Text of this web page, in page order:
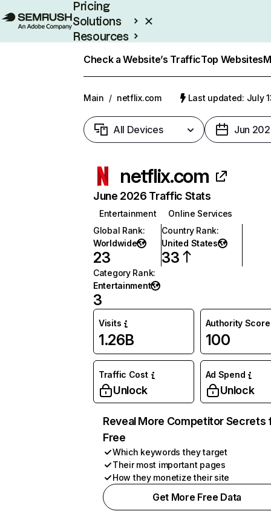
Pricing
Solutions
Resources
Check a Website’s TrafficTop Websites
Main / netflix.com Last updated: July
All Devices Jun
netflix.com
June 2026 Traffic Stats
Entertainment
Online Services
Global Rank:
Worldwide
23
Country Rank:
United States
33
Category Rank:
Entertainment
3
Visits
1.26B
Authority Score
100
Traffic Cost
Unlock
Ad Spend
Unlock
Reveal More Competitor Secrets
Free
Which keywords they target
Their most important pages
How they monetize their site
Get More Free Data